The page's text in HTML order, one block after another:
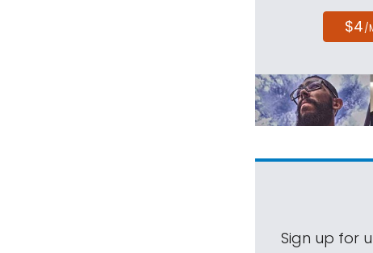
$4/
Sign up for